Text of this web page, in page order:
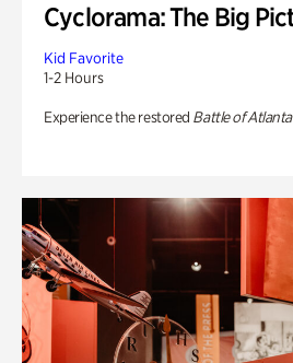
Cyclorama: The Big
Kid Favorite
1-2 Hours
Experience the restored Battle of Atlanta